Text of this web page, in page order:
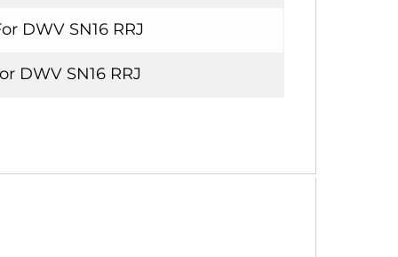
DWV SN16 RRJ
DWV SN16 RRJ